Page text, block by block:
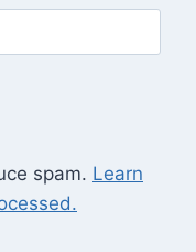
spam. Learn